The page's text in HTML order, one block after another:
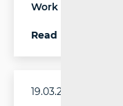
Work Programme
Read more
19.03.2026.